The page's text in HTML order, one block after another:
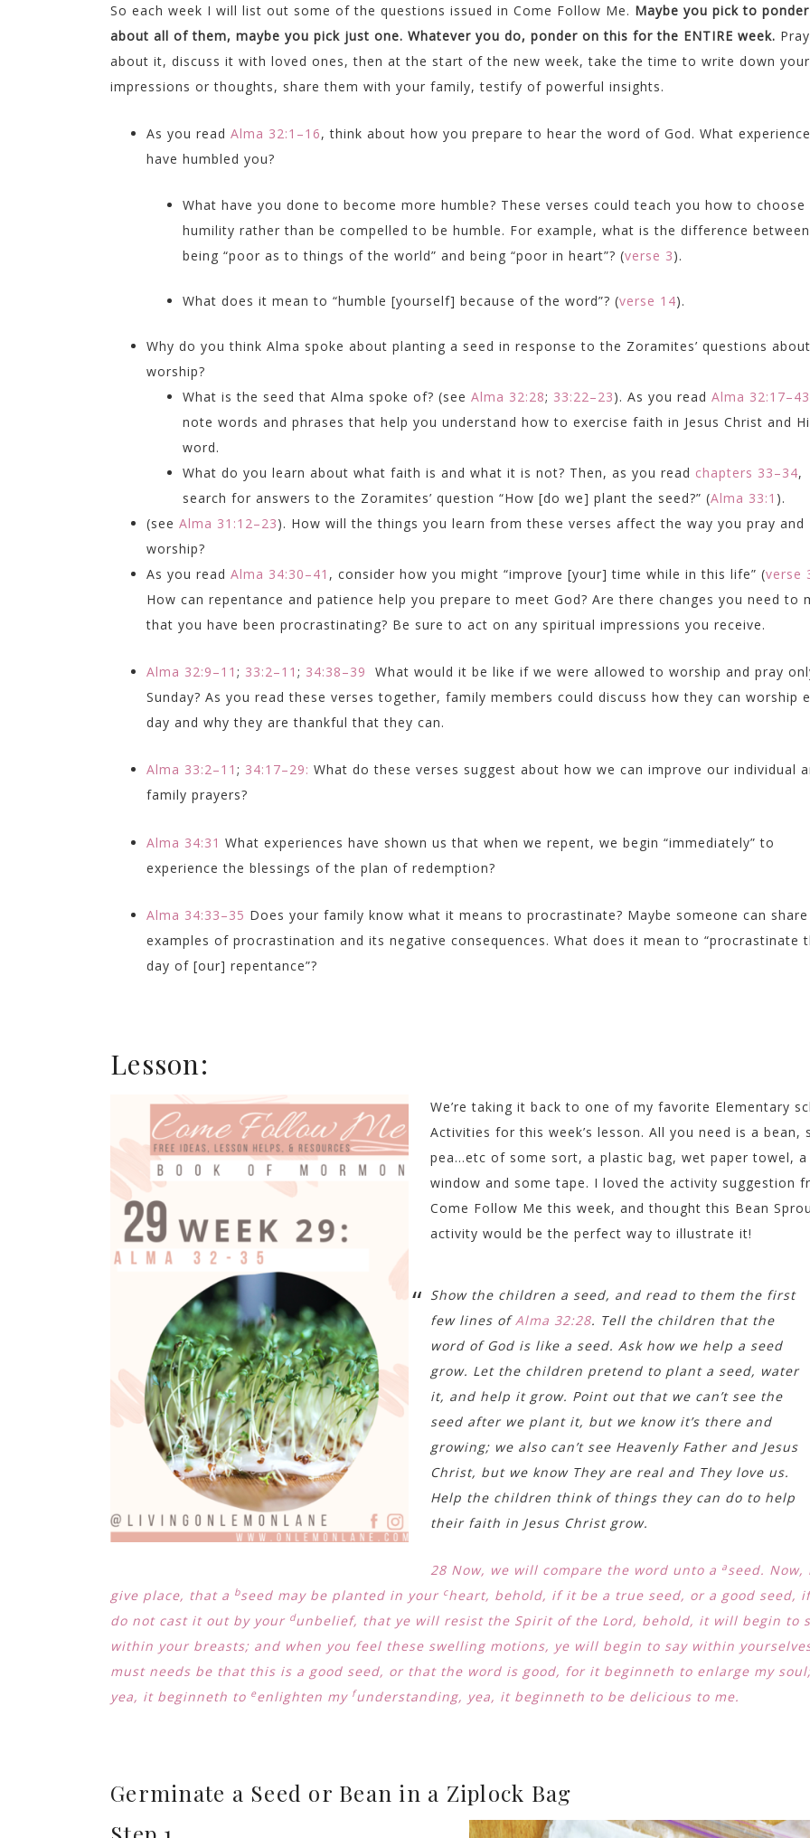
So each week I will list out some of the questions issued in Come Follow Me. Maybe you pick to ponder
about all of them, maybe you pick just one. Whatever you do, ponder on this for the ENTIRE week. Pray
about it, discuss it with loved ones, then at the start of the new week, take the time to write down your
impressions or thoughts, share them with your family, testify of powerful insights.
As you read Alma 32:1–16, think about how you prepare to hear the word of God. What
have humbled you?
What have you done to become more humble? These verses could teach you how to choose
humility rather than be compelled to be humble. For example, what is the difference between
being “poor as to things of the world” and being “poor in heart”? (verse 3).
What does it mean to “humble [yourself] because of the word”? (verse 14).
Why do you think Alma spoke about planting a seed in response to the Zoramites’ questions about
worship?
What is the seed that Alma spoke of? (see Alma 32:28; 33:22–23). As you read Alma 32:17–43
note words and phrases that help you understand how to exercise faith in Jesus Christ and
word.
What do you learn about what faith is and what it is not? Then, as you read chapters 33–34,
search for answers to the Zoramites’ question “How [do we] plant the seed?” (Alma 33:1 ).
(see Alma 31:12–23). How will the things you learn from these verses affect the way you pray and
worship?
As you read Alma 34:30–41 , consider how you might “improve [your] time while in this life” (verse
How can repentance and patience help you prepare to meet God? Are there changes you need to
that you have been procrastinating? Be sure to act on any spiritual impressions you receive.
Alma 32:9–11 ; 33:2–11 ; 34:38–39
What would it be like if we were allowed to worship and pray
Sunday? As you read these verses together, family members could discuss how they can worship
day and why they are thankful that they can.
Alma 33:2–11 ; 34:17–29: What do these verses suggest about how we can improve our individual
family prayers?
Alma 34:31 What experiences have shown us that when we repent, we begin “immediately” to
experience the blessings of the plan of redemption?
Alma 34:33–35 Does your family know what it means to procrastinate? Maybe someone can share
examples of procrastination and its negative consequences. What does it mean to “procrastinate
day of [our] repentance”?
Lesson:
We’re taking it back to one of my favorite Elementary
Activities for this week’s lesson. All you need is a bean,
pea…etc of some sort, a plastic bag, wet paper towel, a
window and some tape. I loved the activity suggestion
Come Follow Me this week, and thought this Bean
activity would be the perfect way to illustrate it!
Show the children a seed, and read to them the first
few lines ofAlma 32:28. Tell the children that the
word of God is like a seed. Ask how we help a seed
grow. Let the children pretend to plant a seed, water
it, and help it grow. Point out that we can’t see the
seed after we plant it, but we know it’s there and
growing; we also can’t see Heavenly Father and Jesus
Christ, but we know They are real and They love us.
Help the children think of things they can do to help
their faith in Jesus Christ grow.
28 Now, we will compare the word unto a aseed. Now,
give place, that a bseed may be planted in your cheart, behold, if it be a true seed, or a good seed,
do not cast it out by your dunbelief, that ye will resist the Spirit of the Lord, behold, it will begin to
within your breasts; and when you feel these swelling motions, ye will begin to say within
must needs be that this is a good seed, or that the word is good, for it beginneth to enlarge my
yea, it beginneth to eenlighten my funderstanding, yea, it beginneth to be delicious to me.
Germinate a Seed or Bean in a Ziplock Bag